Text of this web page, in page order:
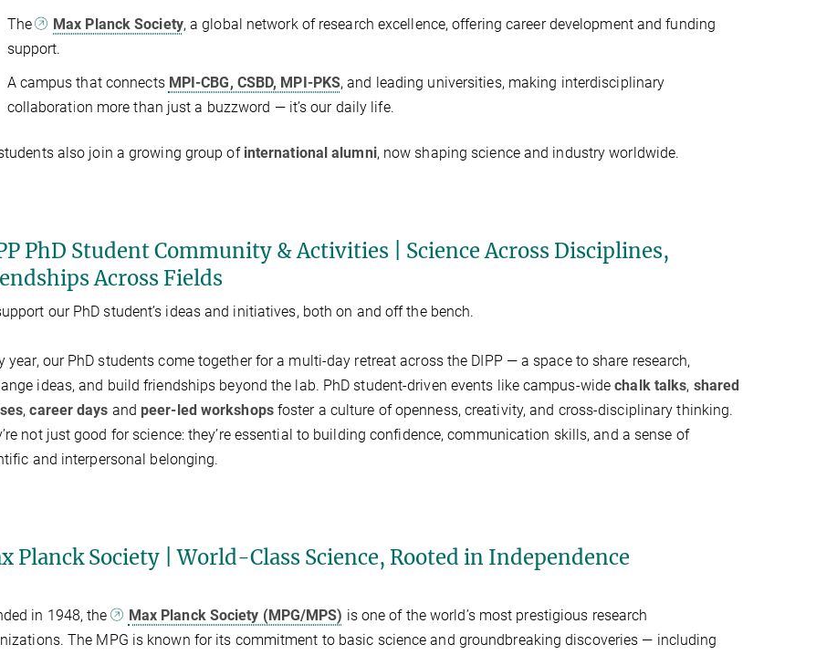
The
Max Planck Society, a global network of research excellence, offering career development and funding
support.
A campus that connects MPI-CBG, CSBD, MPI-PKS, and leading universities, making interdisciplinary
collaboration more than just a buzzword — it’s our daily life.
also join a growing group of international alumni, now shaping science and industry worldwide.
PhD Student Community & Activities | Science Across Disciplines,
Across Fields
our PhD student’s ideas and initiatives, both on and off the bench.
year, our PhD students come together for a multi-day retreat across the DIPP — a space to share research,
ideas, and build friendships beyond the lab. PhD student-driven events like campus-widechalk talks, shared
,career days and peer-led workshopsfoster a culture of openness, creativity, and cross-disciplinary thinking.
not just good for science: they’re essential to building confidence, communication skills, and a sense of
and interpersonal belonging.
Planck Society | World-Class Science, Rooted in Independence
in 1948, the Max Planck Society (MPG/MPS) is one of the world’s most prestigious research
The MPG is known for its commitment to basic science and groundbreaking discoveries — including